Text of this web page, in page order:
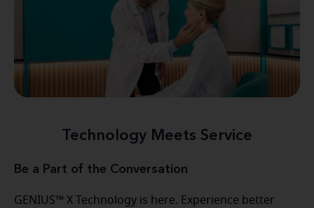
Technology Meets Service
Be a Part of the Conversation
GENIUS™ X Technology is here. Experience better